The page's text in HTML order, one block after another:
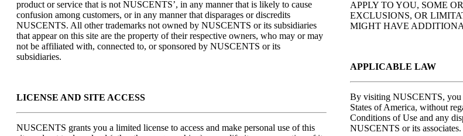
product or service that is not NUSCENTS’, in any manner that is likely to cause
confusion among customers, or in any manner that disparages or discredits
NUSCENTS. All other trademarks not owned by NUSCENTS or its subsidiaries
that appear on this site are the property of their respective owners, who may or may
not be affiliated with, connected to, or sponsored by NUSCENTS or its
subsidiaries.
LICENSE AND SITE ACCESS
NUSCENTS grants you a limited license to access and make personal use of this
APPLY TO YOU, SOME
EXCLUSIONS, OR
MIGHT HAVE
APPLICABLE LAW
By visiting NUSCENTS, you
States of America, without
Conditions of Use and any
NUSCENTS or its associates.